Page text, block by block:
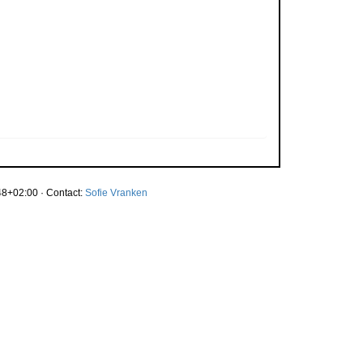
· Contact: Sofie Vranken